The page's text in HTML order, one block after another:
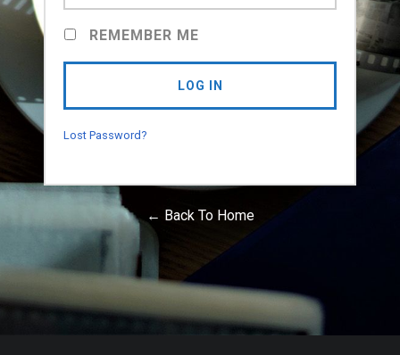
REMEMBER ME
Lost Password?
← Back To Home